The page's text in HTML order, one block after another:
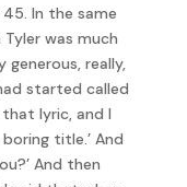
In the same
was much
generous, really,
started called
lyric, and I
title.’ And
And then